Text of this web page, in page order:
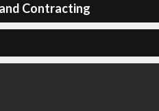
Contracting